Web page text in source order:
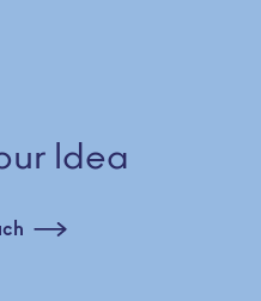
Idea